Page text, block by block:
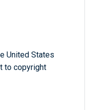
United States
to copyright